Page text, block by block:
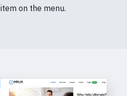
on the menu.